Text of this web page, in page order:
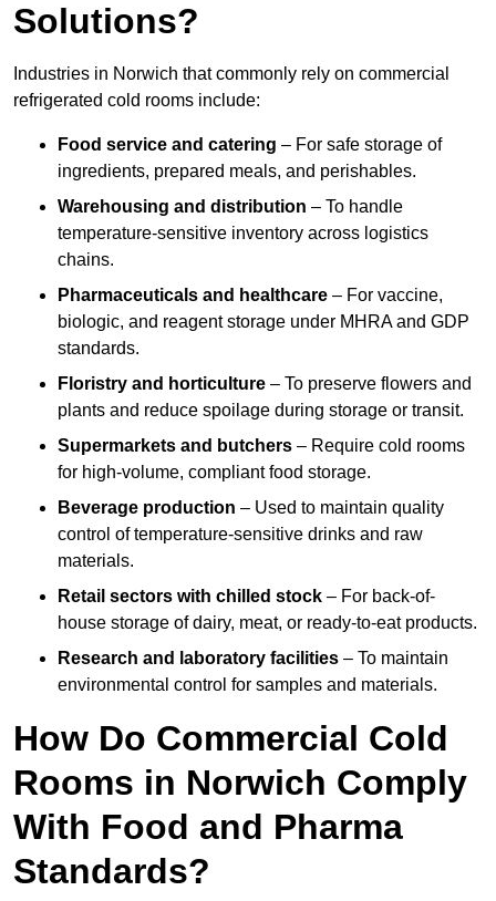
Solutions?
Industries in Norwich that commonly rely on commercial
refrigerated cold rooms include:
Food service and catering – For safe storage of
ingredients, prepared meals, and perishables.
Warehousing and distribution – To handle
temperature-sensitive inventory across logistics
chains.
Pharmaceuticals and healthcare – For vaccine,
biologic, and reagent storage under MHRA and GDP
standards.
Floristry and horticulture – To preserve flowers and
plants and reduce spoilage during storage or transit.
Supermarkets and butchers – Require cold rooms
for high-volume, compliant food storage.
Beverage production – Used to maintain quality
control of temperature-sensitive drinks and raw
materials.
Retail sectors with chilled stock – For back-of-
house storage of dairy, meat, or ready-to-eat products.
Research and laboratory facilities – To maintain
environmental control for samples and materials.
How Do Commercial Cold
Rooms in Norwich Comply
With Food and Pharma
Standards?